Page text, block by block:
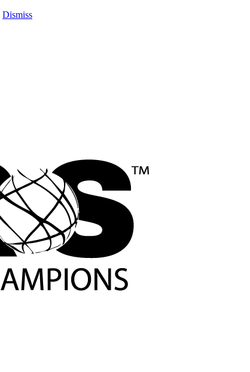
Dismiss